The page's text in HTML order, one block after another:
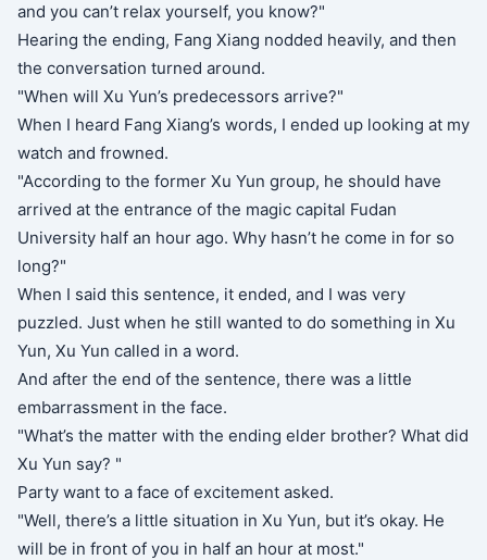
and you can’t relax yourself, you know?"
Hearing the ending, Fang Xiang nodded heavily, and then
the conversation turned around.
"When will Xu Yun’s predecessors arrive?"
When I heard Fang Xiang’s words, I ended up looking at my
watch and frowned.
"According to the former Xu Yun group, he should have
arrived at the entrance of the magic capital Fudan
University half an hour ago. Why hasn’t he come in for so
long?"
When I said this sentence, it ended, and I was very
puzzled. Just when he still wanted to do something in Xu
Yun, Xu Yun called in a word.
And after the end of the sentence, there was a little
embarrassment in the face.
"What’s the matter with the ending elder brother? What did
Xu Yun say? "
Party want to a face of excitement asked.
"Well, there’s a little situation in Xu Yun, but it’s okay. He
will be in front of you in half an hour at most."